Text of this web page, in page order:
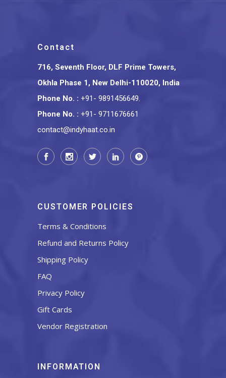
Contact
716, Seventh Floor, DLF Prime Towers,
Okhla Phase 1, New Delhi-110020, India
Phone No. : +91- 9891456649,
Phone No. : +91- 9711676661
contact@indyhaat.co.in
CUSTOMER POLICIES
Terms & Conditions
Refund and Returns Policy
Shipping Policy
FAQ
Privacy Policy
Gift Cards
Vendor Registration
INFORMATION